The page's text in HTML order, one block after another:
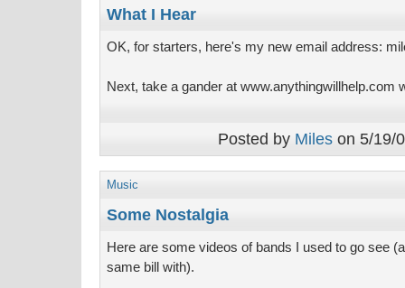
What I Hear
OK, for starters, here's my new email address:
Next, take a gander at www.anythingwillhelp.com
Posted by Mileson 5/19/
Music
Some Nostalgia
Here are some videos of bands I used to go see
same bill with).